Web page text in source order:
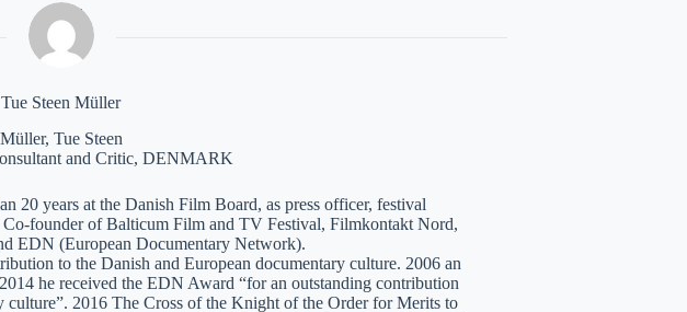
Tue Steen Müller
Müller, Tue Steen
and Critic, DENMARK
20 years at the Danish Film Board, as press officer, festival
Co-founder of Balticum Film and TV Festival, Filmkontakt Nord,
EDN (European Documentary Network).
to the Danish and European documentary culture. 2006 an
he received the EDN Award “for an outstanding contribution
culture”. 2016 The Cross of the Knight of the Order for Merits to